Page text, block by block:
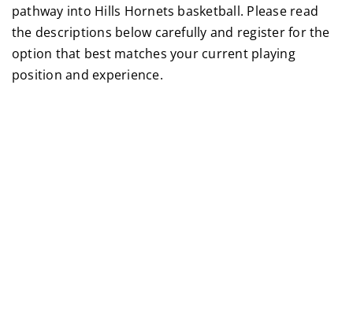
pathway into Hills Hornets basketball. Please read
the descriptions below carefully and register for the
option that best matches your current playing
position and experience.